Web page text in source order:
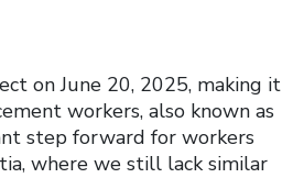
on June 20, 2025, making it
workers, also known as
step forward for workers
where we still lack similar